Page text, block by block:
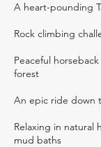
A heart-pounding
Rock climbing
Peaceful
forest
An epic ride down
Relaxing in natural
mud baths